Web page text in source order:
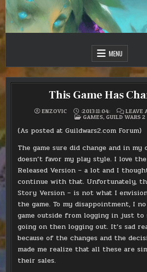
Skip
to
content
MENU
This Game Has
ENZOVIC :2013:11:04: LEAVE
POSTED
GAMES, GUILD WARS 2
(As posted at Guildwars2.com Forum)
The game sure did change and in
doesn’t favor my play style. I love the
Released Version – a lot and I
continue with that. Unfortunately,
Story Version – is not what I
the game. To my disappointment, I
game outside from logging in just to
going on then logging out. It’s sad
because of the changes and the
made me realize that all these are
their sales.